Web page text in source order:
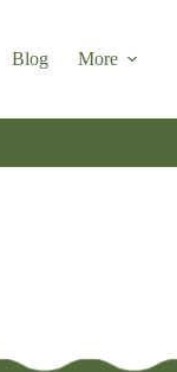
Blog More